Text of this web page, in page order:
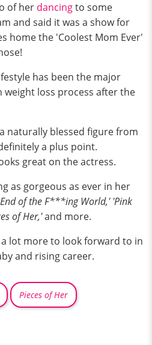
of her dancingto some
and said it was a show for
home the 'Coolest Mom Ever'
has been the major
loss process after the
naturally blessed figure from
a plus point.
great on the actress.
as gorgeous as ever in her
of the F***ing World,' 'Pink
of Her,'and more.
a lot more to look forward to in
and rising career.
Pieces of Her